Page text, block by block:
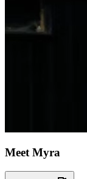
Meet Myra